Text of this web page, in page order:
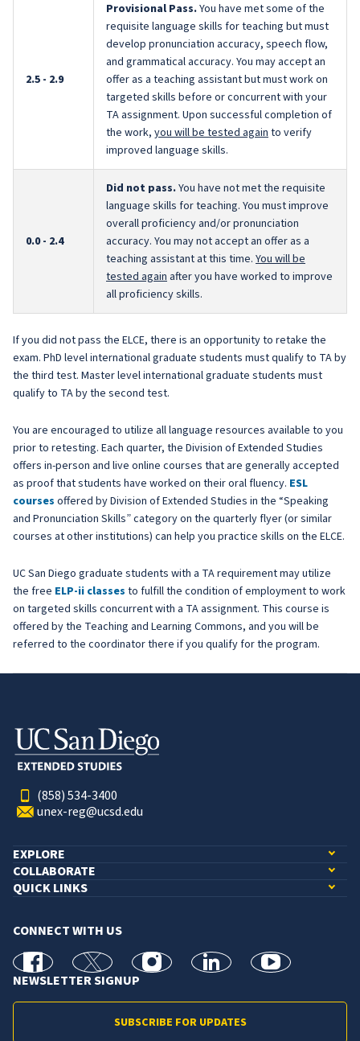
2.5 - 2.9
Provisional Pass.You have met some of the
requisite language skills for teaching but must
develop pronunciation accuracy, speech flow,
and grammatical accuracy. You may accept an
offer as a teaching assistant but must work on
targeted skills before or concurrent with your
TA assignment. Upon successful completion of
the work, you will be tested againto verify
improved language skills.
0.0 - 2.4
Did not pass.You have not met the requisite
language skills for teaching. You must improve
overall proficiency and/or pronunciation
accuracy. You may not accept an offer as a
teaching assistant at this time. You will be
tested againafter you have worked to improve
all proficiency skills.
If you did not pass the ELCE, there is an opportunity to retake the
exam. PhD level international graduate students must qualify to TA by
the third test. Master level international graduate students must
qualify to TA by the second test.
You are encouraged to utilize all language resources available to you
prior to retesting. Each quarter, the Division of Extended Studies
offers in-person and live online courses that are generally accepted
as proof that students have worked on their oral fluency. ESL
courses offered by Division of Extended Studies in the “Speaking
and Pronunciation Skills” category on the quarterly flyer (or similar
courses at other institutions) can help you practice skills on the ELCE.
UC San Diego graduate students with a TA requirement may utilize
the free ELP-ii classes to fulfill the condition of employment to work
on targeted skills concurrent with a TA assignment. This course is
offered by the Teaching and Learning Commons, and you will be
referred to the coordinator there if you qualify for the program.
(858) 534-3400
unex-reg@ucsd.edu
EXPLORE
COLLABORATE
QUICK LINKS
CONNECT WITH US
facebook X Instagramlinkedin youtube
NEWSLETTER SIGNUP
SUBSCRIBE FOR UPDATES